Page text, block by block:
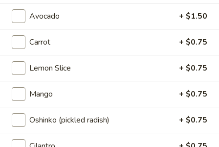
Poke Bowl:$17.95
Sushi Burrito:
Volcano
Volcano
Spicy tuna, salmon, yellowtail jalapeno, furikake, avocado,
cucumber, edamame, sweet onion, tempura flakes, sesame
seeds with sriracha sauce, spicy mayo
Poke Bowl:
Sushi Burrito:
Dragon
Avocado + $1.50
Carrot + $0.75
Lemon Slice + $0.75
Mango + $0.75
Oshinko (pickled radish) + $0.75